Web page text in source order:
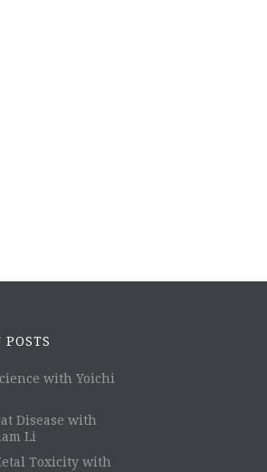
POSTS
with Yoichi
Disease with
Li
Toxicity with